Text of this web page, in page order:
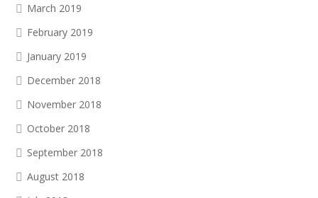
March 2019
February 2019
January 2019
December 2018
November 2018
October 2018
September 2018
August 2018